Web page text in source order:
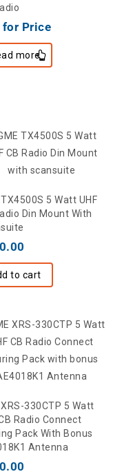
for Price
more
TX4500S 5 Watt UHF
Din Mount With
to cart
XRS-330CTP 5 Watt
Radio Connect
Pack With Bonus
Antenna